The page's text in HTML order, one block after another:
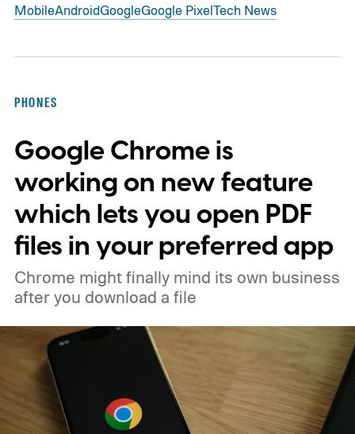
MobileAndroidGoogleGoogle PixelTech News
PHONES
Google Chrome is
working on new feature
which lets you open PDF
files in your preferred app
Chrome might finally mind its own business
after you download a file